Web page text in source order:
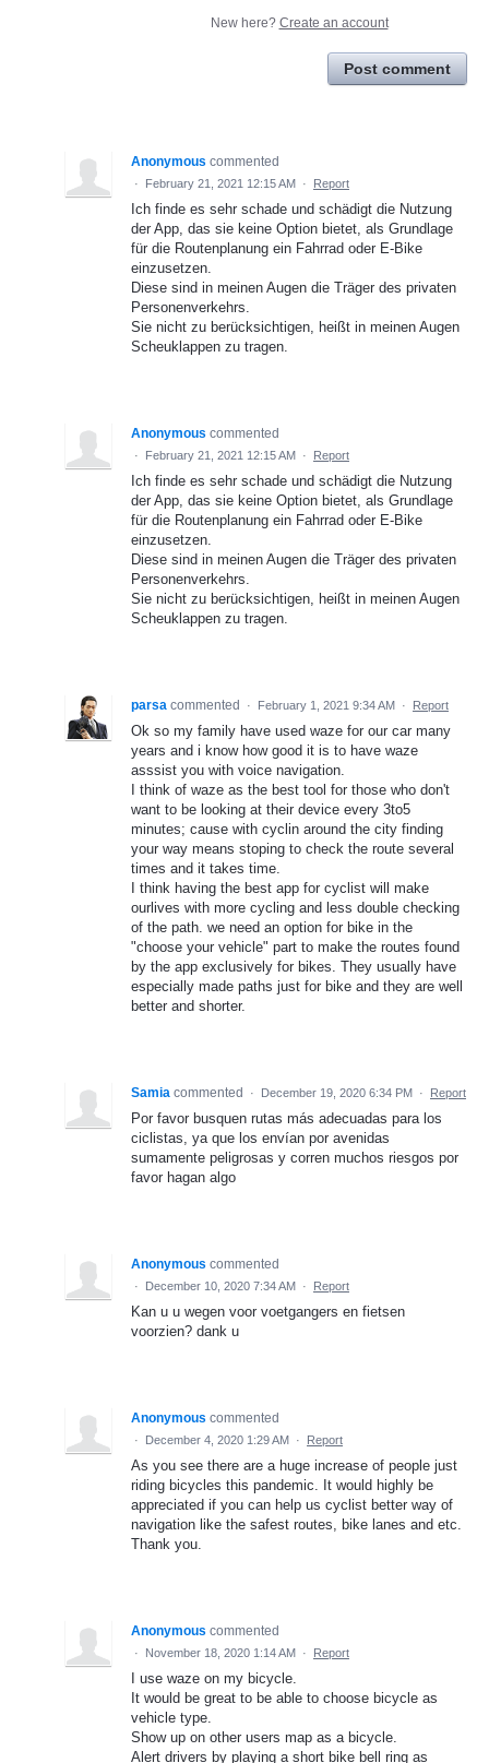
New here? Create an account
Post comment
Anonymous commented
· February 21, 2021 12:15 AM · Report
Ich finde es sehr schade und schädigt die Nutzung
der App, das sie keine Option bietet, als Grundlage
für die Routenplanung ein Fahrrad oder E-Bike
einzusetzen.
Diese sind in meinen Augen die Träger des privaten
Personenverkehrs.
Sie nicht zu berücksichtigen, heißt in meinen Augen
Scheuklappen zu tragen.
Anonymous commented
· February 21, 2021 12:15 AM · Report
Ich finde es sehr schade und schädigt die Nutzung
der App, das sie keine Option bietet, als Grundlage
für die Routenplanung ein Fahrrad oder E-Bike
einzusetzen.
Diese sind in meinen Augen die Träger des privaten
Personenverkehrs.
Sie nicht zu berücksichtigen, heißt in meinen Augen
Scheuklappen zu tragen.
parsa commented · February 1, 2021 9:34 AM · Report
Ok so my family have used waze for our car many
years and i know how good it is to have waze
asssist you with voice navigation.
I think of waze as the best tool for those who don't
want to be looking at their device every 3to5
minutes; cause with cyclin around the city finding
your way means stoping to check the route several
times and it takes time.
I think having the best app for cyclist will make
ourlives with more cycling and less double checking
of the path. we need an option for bike in the
"choose your vehicle" part to make the routes found
by the app exclusively for bikes. They usually have
especially made paths just for bike and they are well
better and shorter.
Samia commented · December 19, 2020 6:34 PM · Report
Por favor busquen rutas más adecuadas para los
ciclistas, ya que los envían por avenidas
sumamente peligrosas y corren muchos riesgos por
favor hagan algo
Anonymous commented
· December 10, 2020 7:34 AM · Report
Kan u u wegen voor voetgangers en fietsen
voorzien? dank u
Anonymous commented
· December 4, 2020 1:29 AM · Report
As you see there are a huge increase of people just
riding bicycles this pandemic. It would highly be
appreciated if you can help us cyclist better way of
navigation like the safest routes, bike lanes and etc.
Thank you.
Anonymous commented
· November 18, 2020 1:14 AM · Report
I use waze on my bicycle.
It would be great to be able to choose bicycle as
vehicle type.
Show up on other users map as a bicycle.
Alert drivers by playing a short bike bell ring as